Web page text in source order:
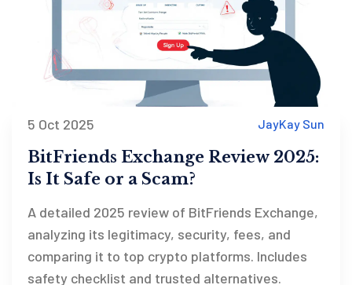
5 Oct 2025 JayKay Sun
BitFriends Exchange Review 2025:
Is It Safe or a Scam?
A detailed 2025 review of BitFriends Exchange,
analyzing its legitimacy, security, fees, and
comparing it to top crypto platforms. Includes
safety checklist and trusted alternatives.